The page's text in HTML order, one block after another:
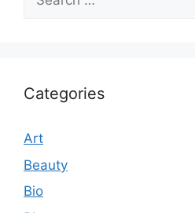
for:
Categories
Art
Beauty
Bio